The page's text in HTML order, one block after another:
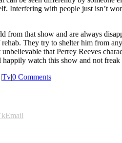
Interfering with people just isn’t
from that show and are always
They try to shelter him from
that Perrey Reeves
watch this show and not
|Tv|0 Comments
Email